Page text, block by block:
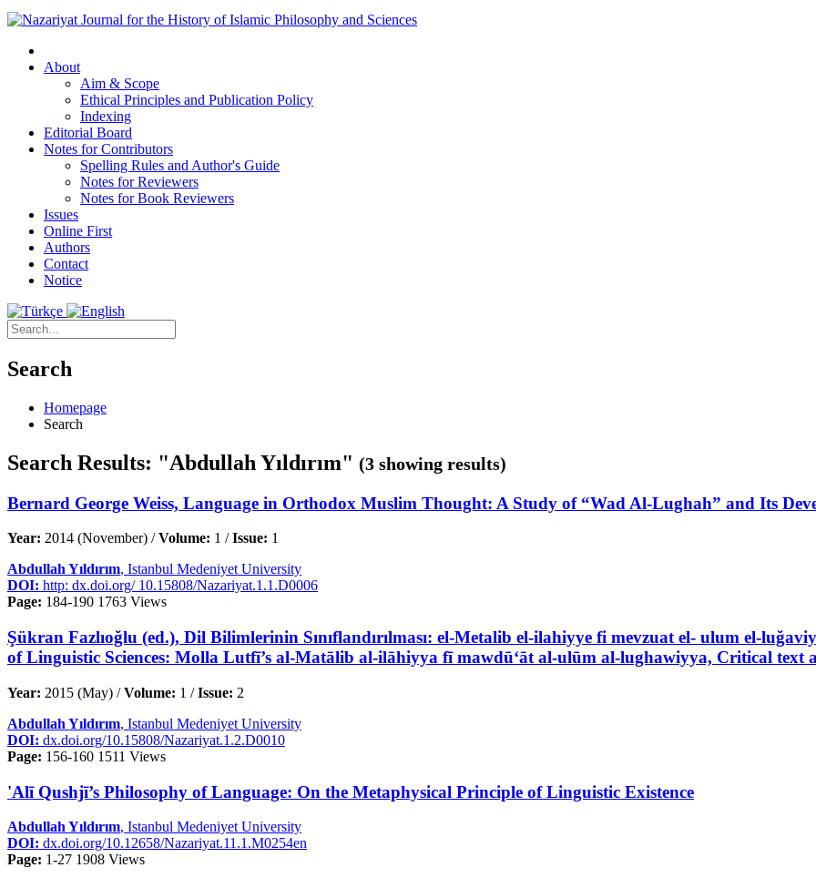
About
Aim & Scope
Ethical Principles and Publication Policy
Indexing
Editorial Board
Notes for Contributors
Spelling Rules and Author's Guide
Notes for Reviewers
Notes for Book Reviewers
Issues
Online First
Authors
Contact
Notice
Search
Homepage
Search
Search Results: "Abdullah Yıldırım" (3 showing results)
Bernard George Weiss, Language in Orthodox Muslim Thought: A Study of “Wad Al-Lughah” and Its
Year: 2014 (November) /Volume: 1 /Issue: 1
Abdullah Yıldırım, Istanbul Medeniyet University
DOI: http: dx.doi.org/ 10.15808/Nazariyat.1.1.D0006
Page: 184-190 1763 Views
Şükran Fazlıoğlu (ed.), Dil Bilimlerinin Sınıflandırılması: el-Metalib el-ilahiyye fi mevzuat el- ulum el-
of Linguistic Sciences: Molla Lutfī’s al-Matālib al-ilāhiyya fī mawdū‘āt al-ulūm al-lughawiyya, Critical text
Year: 2015 (May) /Volume: 1 /Issue: 2
Abdullah Yıldırım, Istanbul Medeniyet University
DOI: dx.doi.org/10.15808/Nazariyat.1.2.D0010
Page: 156-160 1511 Views
'Alī Qushjī’s Philosophy of Language: On the Metaphysical Principle of Linguistic Existence
Abdullah Yıldırım, Istanbul Medeniyet University
DOI: dx.doi.org/10.12658/Nazariyat.11.1.M0254en
Page: 1-27 1908 Views